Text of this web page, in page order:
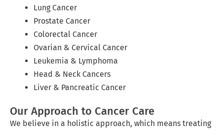
Lung Cancer
Prostate Cancer
Colorectal Cancer
Ovarian & Cervical Cancer
Leukemia & Lymphoma
Head & Neck Cancers
Liver & Pancreatic Cancer
Our Approach to Cancer Care
We believe in a holistic approach, which means treating